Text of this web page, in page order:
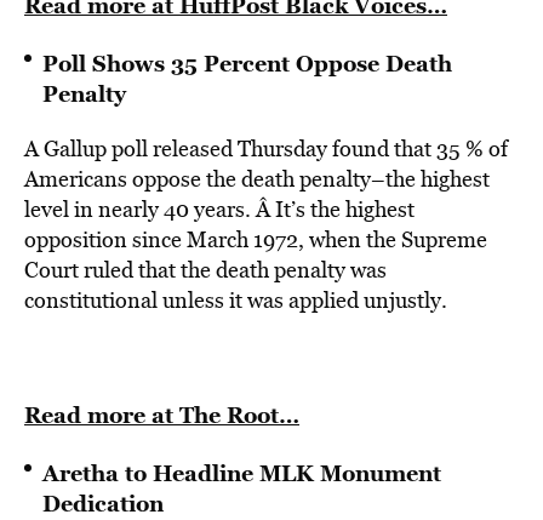
Poll Shows 35 Percent Oppose Death
Penalty
A Gallup poll released Thursday found that 35 % of
Americans oppose the death penalty–the highest
level in nearly 40 years. Â It’s the highest
opposition since March 1972, when the Supreme
Court ruled that the death penalty was
constitutional unless it was applied unjustly.
Read more at The Root…
Aretha to Headline MLK Monument
Dedication